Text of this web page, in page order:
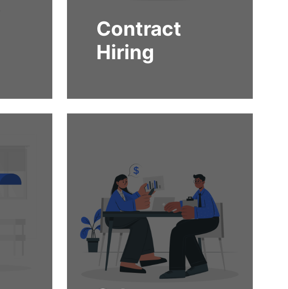
Contract
Hiring
experts on a
contractual basis
dedicated to going
above and beyond
to ensure the best
deliveries.